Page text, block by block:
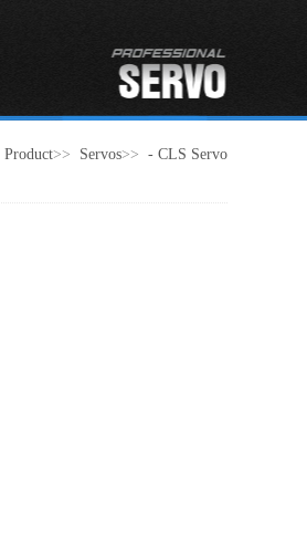
Product>> Servos>> - CLS Servo